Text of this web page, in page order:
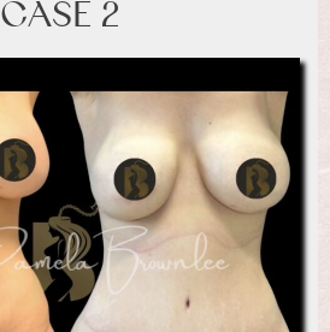
CASE 2